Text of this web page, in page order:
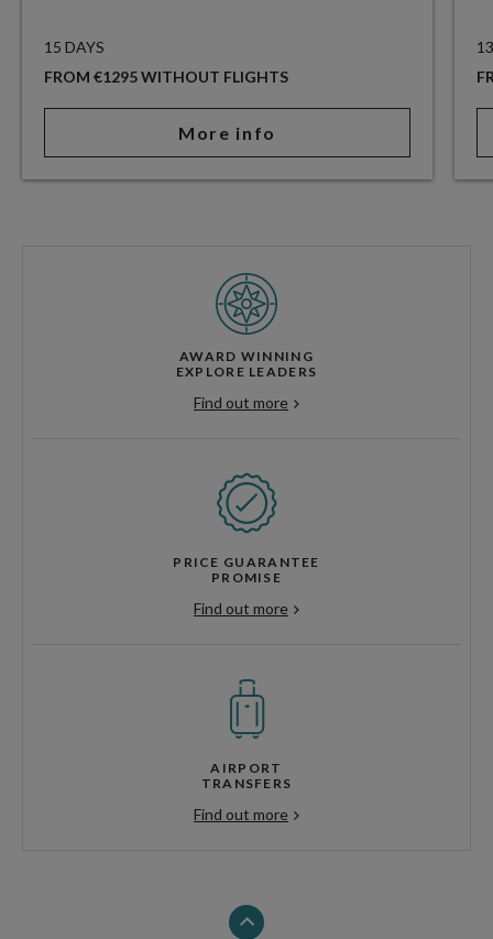
15 DAYS
FROM €1295 WITHOUT FLIGHTS
More info
AWARD WINNING
EXPLORE LEADERS
Find out more
PRICE GUARANTEE
PROMISE
Find out more
AIRPORT
TRANSFERS
Find out more